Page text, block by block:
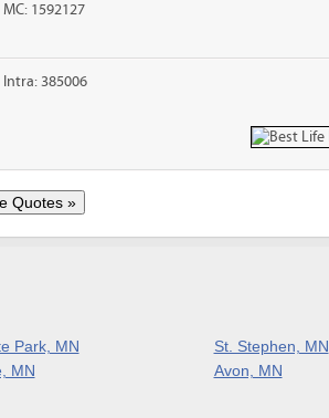
MC: 1592127
Intra: 385006
Park, MN
St. Stephen, MN
MN
Avon, MN